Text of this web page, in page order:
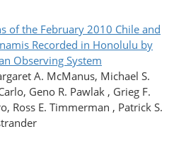
of the February 2010 Chile and
Recorded in Honolulu by
Observing System
A. McManus, Michael S.
Geno R. Pawlak , Grieg F.
Ross E. Timmerman , Patrick S.